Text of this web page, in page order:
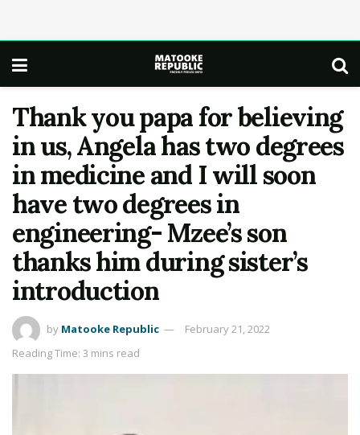
Thank you papa for believing
in us, Angela has two degrees
in medicine and I will soon
have two degrees in
engineering- Mzee’s son
thanks him during sister’s
introduction
by Matooke Republic
February 21, 2022
Reading Time: 3 mins read